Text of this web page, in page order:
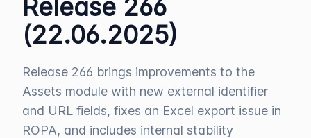
Release 266
(22.06.2025)
Release 266 brings improvements to the
Assets module with new external identifier
and URL fields, fixes an Excel export issue in
ROPA, and includes internal stability